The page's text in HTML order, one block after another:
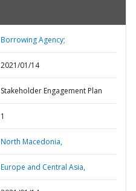
Borrowing Agency;
2021/01/14
Stakeholder Engagement Plan
1
North Macedonia,
Europe and Central Asia,